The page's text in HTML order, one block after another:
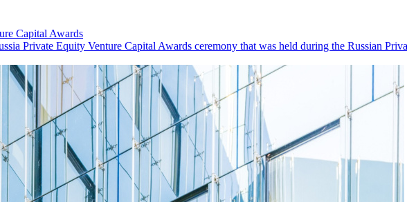
Capital Awards
Private Equity Venture Capital Awards ceremony that was held during the Russian